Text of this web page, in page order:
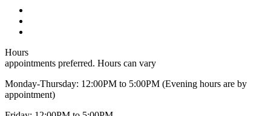
Hours
appointments preferred. Hours can vary
Monday-Thursday: 12:00PM to 5:00PM (Evening hours are by
appointment)